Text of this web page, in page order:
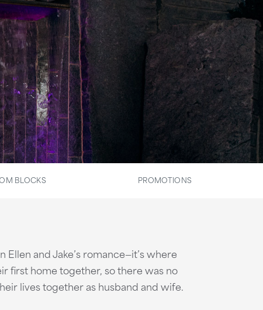
BLOCKS PROMOTIONS
and Jake’s romance—it’s where
first home together, so there was no
lives together as husband and wife.